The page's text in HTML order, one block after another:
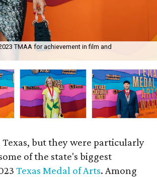
TMAA for achievement in film and
but they were particularly
of the state's biggest
Texas Medal of Arts. Among